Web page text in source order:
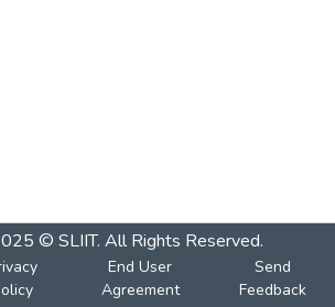
However, many studies have
explored transient state signal
for NILM. The voltage-
© SLIIT. All Rights Reserved.
End User
Agreement
Send
Feedback